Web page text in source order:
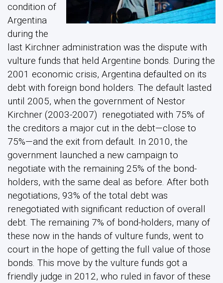
condition of
Argentina
during the
last Kirchner administration was the dispute with
vulture funds that held Argentine bonds. During the
2001 economic crisis, Argentina defaulted on its
debt with foreign bond holders. The default lasted
until 2005, when the government of Nestor
Kirchner (2003-2007) renegotiated with 75% of
the creditors a major cut in the debt—close to
75%—and the exit from default. In 2010, the
government launched a new campaign to
negotiate with the remaining 25% of the bond-
holders, with the same deal as before. After both
negotiations, 93% of the total debt was
renegotiated with significant reduction of overall
debt. The remaining 7% of bond-holders, many of
these now in the hands of vulture funds, went to
court in the hope of getting the full value of those
bonds. This move by the vulture funds got a
friendly judge in 2012, who ruled in favor of these